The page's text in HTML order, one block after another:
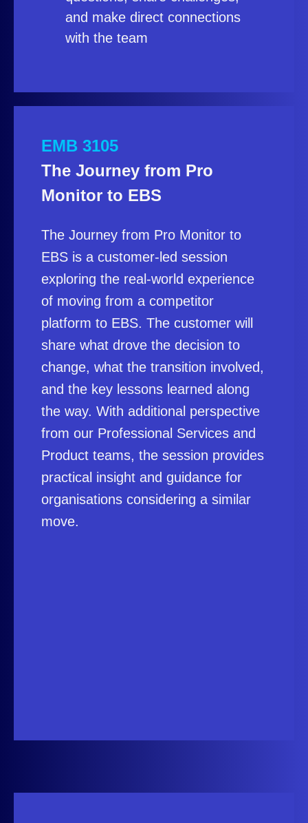
and make direct connections
with the team
EMB 3105
The Journey from Pro
Monitor to EBS
The Journey from Pro Monitor to
EBS is a customer‑led session
exploring the real‑world experience
of moving from a competitor
platform to EBS. The customer will
share what drove the decision to
change, what the transition involved,
and the key lessons learned along
the way. With additional perspective
from our Professional Services and
Product teams, the session provides
practical insight and guidance for
organisations considering a similar
move.